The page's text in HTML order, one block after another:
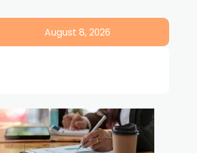
August 8, 2026